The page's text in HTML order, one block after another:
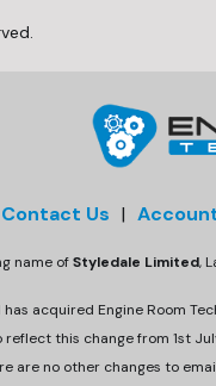
Contact Us |
name ofStyledale Limited,
acquired Engine Room
reflect this change from 1st
are no other changes to